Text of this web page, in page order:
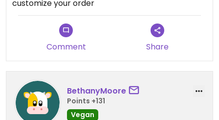
try, and would modify it by omitting the cheese
and sour cream. They frequently have vegan
specials on the board. They have oat milk for
coffee. They are great about meeting dietary
Updated from previous review on 2026-07-31
customize your order
Comment Share
BethanyMoore
Points +131
Vegan